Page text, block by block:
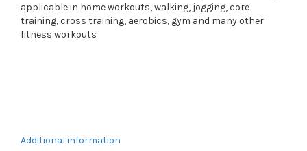
applicable in home workouts, walking, jogging, core
training, cross training, aerobics, gym and many other
fitness workouts
Additional information